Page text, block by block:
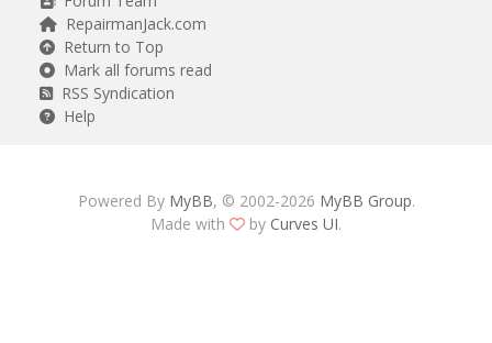
RepairmanJack.com
Return to Top
Mark all forums read
RSS Syndication
Help
Powered By MyBB, © 2002-2026 MyBB Group.
Made with
by Curves UI.